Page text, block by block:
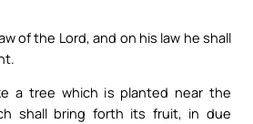
of the Lord, and on his law he shall
a tree which is planted near the
shall bring forth its fruit, in due